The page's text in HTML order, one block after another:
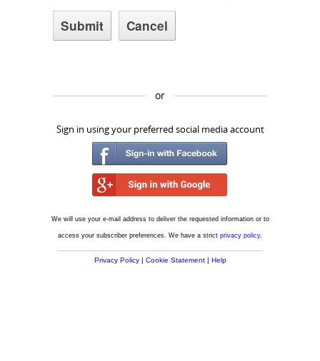
or
Sign in using your preferred social media account
We will use your e-mail address to deliver the requested information or to
access your subscriber preferences. We have a strict privacy policy.
Privacy Policy| Cookie Statement| Help